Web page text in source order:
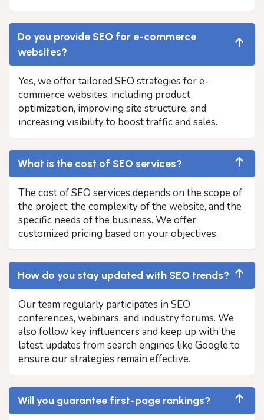
Do you provide SEO for e-commerce
websites?
Yes, we offer tailored SEO strategies for e-
commerce websites, including product
optimization, improving site structure, and
increasing visibility to boost traffic and sales.
What is the cost of SEO services?
The cost of SEO services depends on the scope of
the project, the complexity of the website, and the
specific needs of the business. We offer
customized pricing based on your objectives.
How do you stay updated with SEO trends?
Our team regularly participates in SEO
conferences, webinars, and industry forums. We
also follow key influencers and keep up with the
latest updates from search engines like Google to
ensure our strategies remain effective.
Will you guarantee first-page rankings?